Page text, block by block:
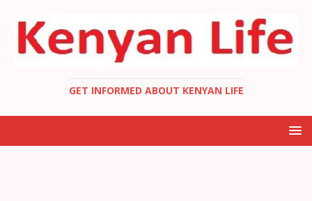
GET INFORMED ABOUT KENYAN LIFE